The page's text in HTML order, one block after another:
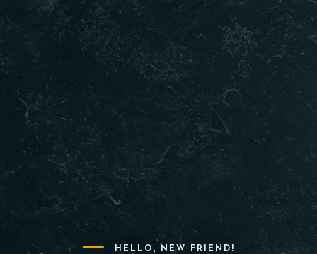
HELLO, NEW FRIEND!